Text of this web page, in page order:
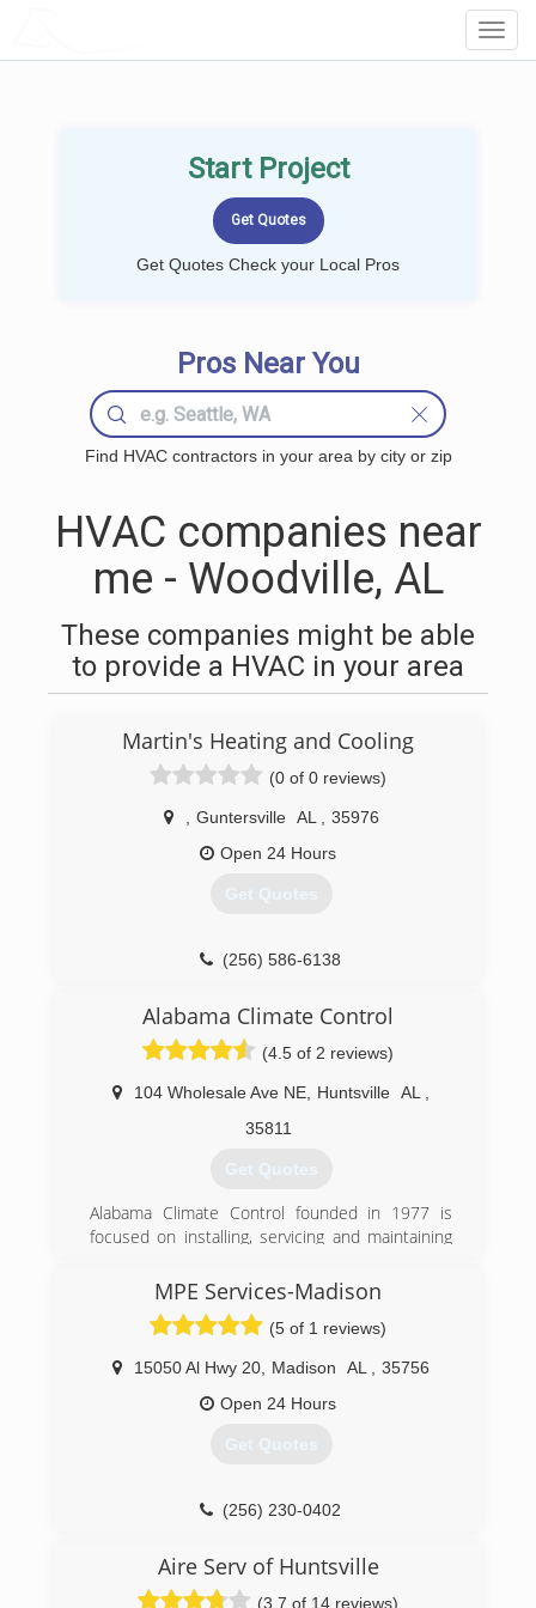
Start Project
Get Quotes Check your Local Pros
Pros Near You
Find HVAC contractors in your area by city or zip
HVAC companies near
me - Woodville, AL
These companies might be able
to provide a HVAC in your area
Martin's Heating and Cooling
(0 of 0 reviews)
Guntersville AL
35976
Open 24 Hours
Get Quotes
(256) 586-6138
Alabama Climate Control
(4.5 of 2 reviews)
104 Wholesale Ave NE Huntsville AL
35811
Get Quotes
Alabama Climate Control founded in 1977 is
focused on installing, servicing and maintaining
throughout the Huntsville-Decatur and Madison
County area utilizing top of the line equipment
and exceptional technicians. The service team
members attend factory training annually from
numerous leading manufacturers to stay up on
the latest industry trends and time saving
dividends for the ACC, but more importantly it
professional installation and service using
energy efficient top of the line equipment that
longer operating life.
MPE Services-Madison
(5 of 1 reviews)
15050 Al Hwy 20 Madison AL
35756
Open 24 Hours
Get Quotes
(256) 230-0402
Aire Serv of Huntsville
(3.7 of 14 reviews)